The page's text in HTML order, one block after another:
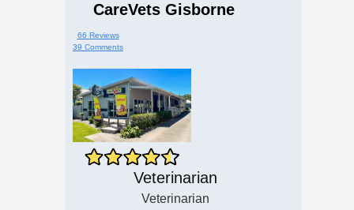
CareVets Gisborne
66 Reviews
39 Comments
Veterinarian
Veterinarian